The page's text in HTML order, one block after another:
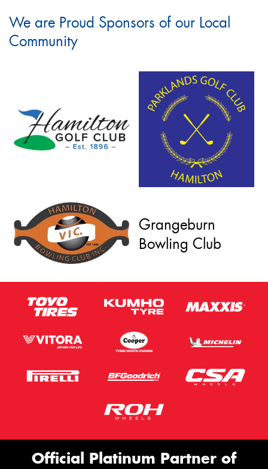
We are Proud Sponsors of our Local
Community
Grangeburn
Bowling Club
Official Platinum Partner of